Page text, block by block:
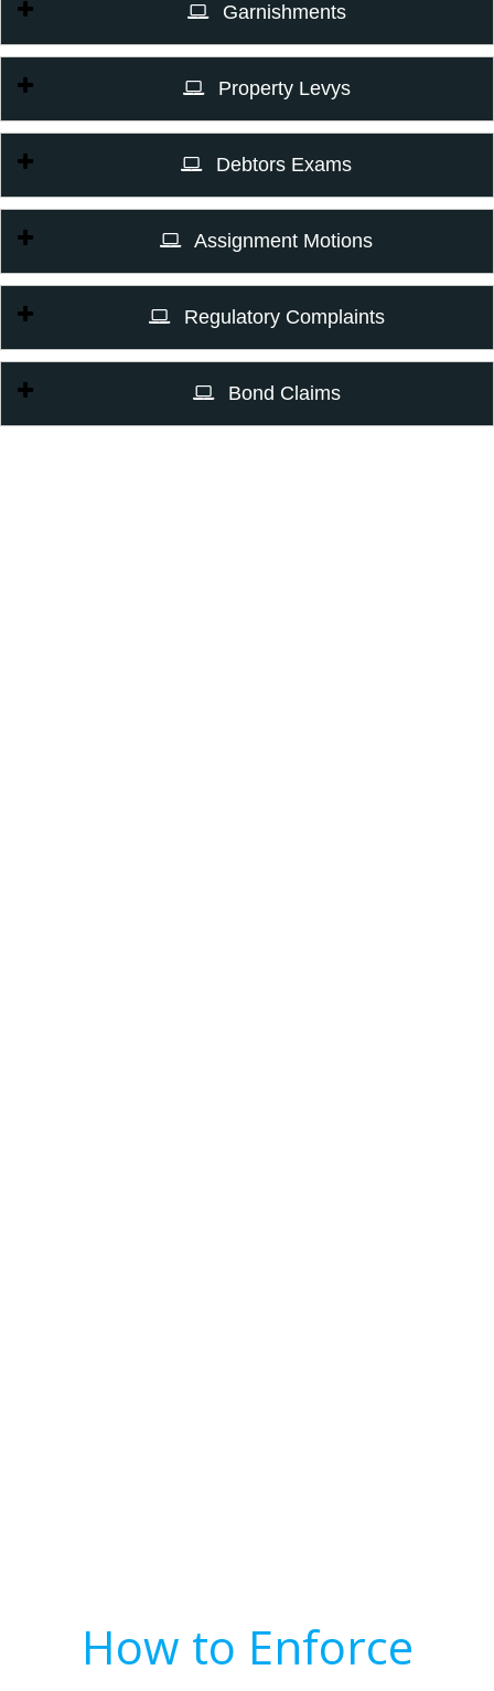
Garnishments
Property Levys
Debtors Exams
Assignment Motions
Regulatory Complaints
Bond Claims
How to Enforce